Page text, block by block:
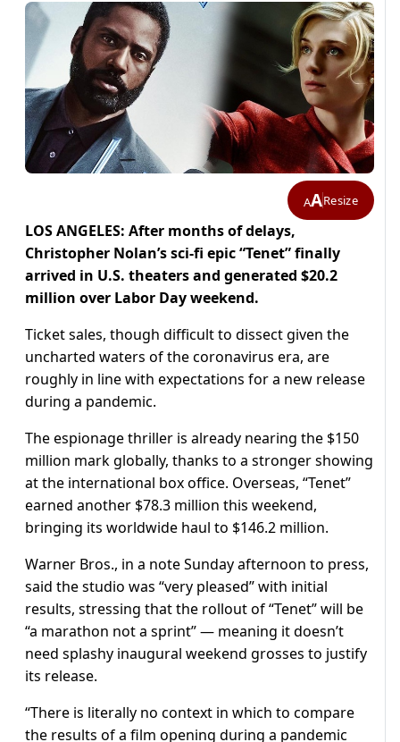
AAResize
LOS ANGELES: After months of delays,
Christopher Nolan’s sci-fi epic “Tenet” finally
arrived in U.S. theaters and generated $20.2
million over Labor Day weekend.
Ticket sales, though difficult to dissect given the
uncharted waters of the coronavirus era, are
roughly in line with expectations for a new release
during a pandemic.
The espionage thriller is already nearing the $150
million mark globally, thanks to a stronger showing
at the international box office. Overseas, “Tenet”
earned another $78.3 million this weekend,
bringing its worldwide haul to $146.2 million.
Warner Bros., in a note Sunday afternoon to press,
said the studio was “very pleased” with initial
results, stressing that the rollout of “Tenet” will be
“a marathon not a sprint” — meaning it doesn’t
need splashy inaugural weekend grosses to justify
its release.
“There is literally no context in which to compare
the results of a film opening during a pandemic